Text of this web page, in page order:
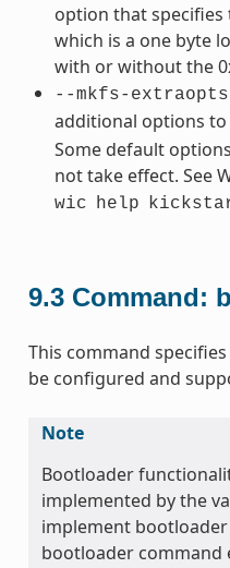
option that specifies
which is a one byte
with or without the
--mkfs-extraopts
additional options
Some default
not take effect. See
wic help
9.3 Command:
This command
be configured and
Note
Bootloader
implemented by the
implement
bootloader command